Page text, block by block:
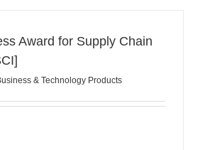
Award for Supply Chain
& Technology Products